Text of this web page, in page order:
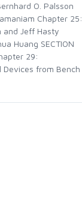
O. Palsson
Chapter 25:
and Jeff Hasty
Huang SECTION
29:
from Bench